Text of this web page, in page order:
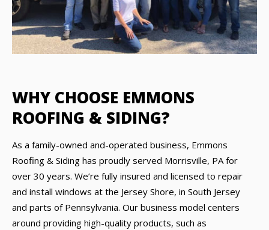
WHY CHOOSE EMMONS
ROOFING & SIDING?
As a family-owned and-operated business, Emmons
Roofing & Siding has proudly served Morrisville, PA for
over 30 years. We’re fully insured and licensed to repair
and install windows at the Jersey Shore, in South Jersey
and parts of Pennsylvania. Our business model centers
around providing high-quality products, such as